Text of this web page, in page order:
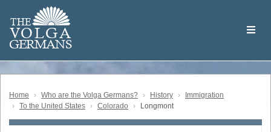
main
content
THE
VOLGA
GERMANS
Volga
German
Home Who are the Volga Germans? History
Immigration
To the United States
Colorado Longmont